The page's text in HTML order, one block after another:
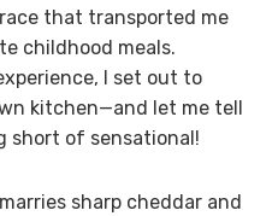
that transported me
childhood meals.
I set out to
kitchen—and let me tell
short of sensational!
sharp cheddar and